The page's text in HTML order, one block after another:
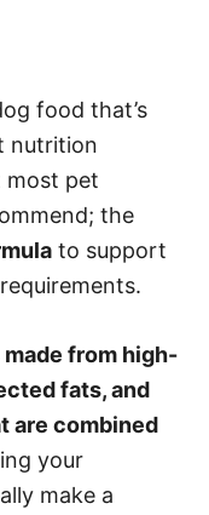
food that’s
nutrition
most pet
the
to support
from high-
fats, and
are combined
your
make a